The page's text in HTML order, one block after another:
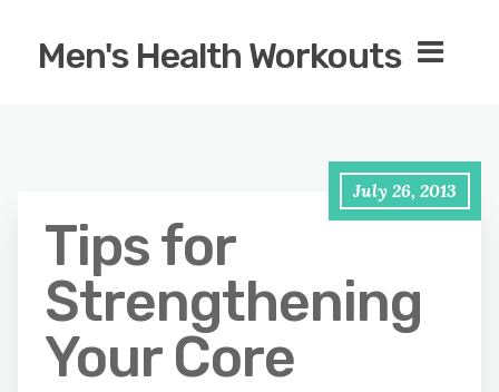
Men's Health Workouts
July 26, 2013
Tips for
Strengthening
Your Core